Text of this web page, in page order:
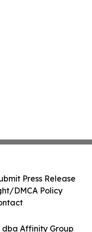
dba Affinity Group
Press Release
DMCA Policy